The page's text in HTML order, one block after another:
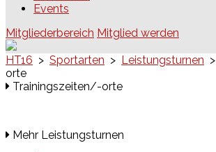
Events
Mitgliederbereich Mitglied werden
HT16 > Sportarten > Leistungsturnen >
orte
Trainingszeiten/-orte
Mehr Leistungsturnen